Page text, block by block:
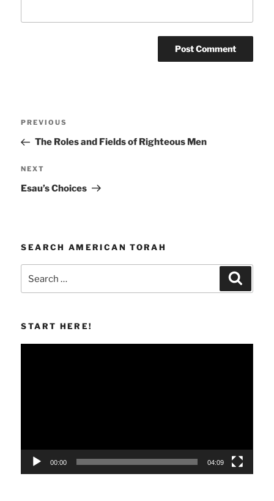
Previous
Post
PREVIOUS
The Roles and Fields of Righteous Men
Next
Post
NEXT
Esau’s Choices
SEARCH AMERICAN TORAH
for:
START HERE!
00:00 04:09